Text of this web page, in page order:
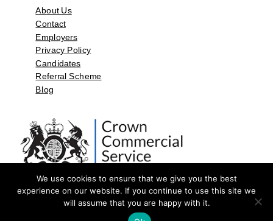
About Us
Contact
Employers
Privacy Policy
Candidates
Referral Scheme
Blog
©2026 by Aspect Resources Limited. | Design and Developed by
We use cookies to ensure that we give you the best
experience on our website. If you continue to use this site we
will assume that you are happy with it.